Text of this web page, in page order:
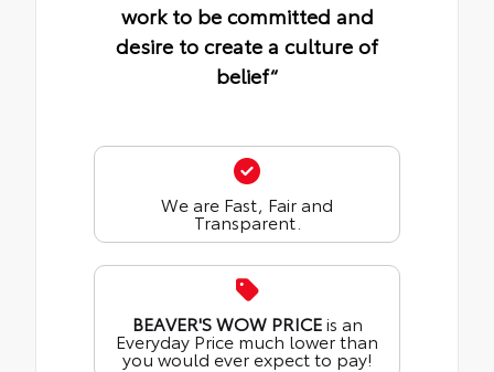
work to be committed and
desire to create a culture of
belief“
We are Fast, Fair and
Transparent.
BEAVER'S WOW PRICEis an
Everyday Price much lower than
you would ever expect to pay!